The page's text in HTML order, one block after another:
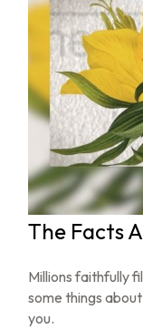
The Facts
Millions faithfully
some things
you.